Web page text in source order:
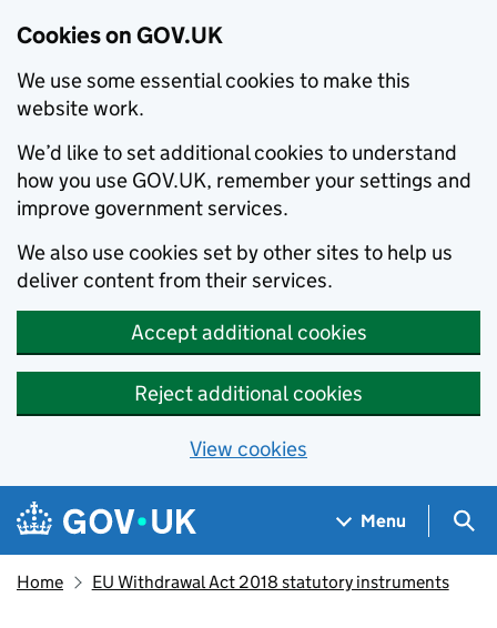
Cookies on GOV.UK
We use some essential cookies to make this
website work.
We’d like to set additional cookies to understand
how you use GOV.UK, remember your settings and
improve government services.
We also use cookies set by other sites to help us
deliver content from their services.
Accept additional cookies
Reject additional cookies
View cookies
Skip to main content
Navigation menu
Menu
Home EU Withdrawal Act 2018 statutory instruments